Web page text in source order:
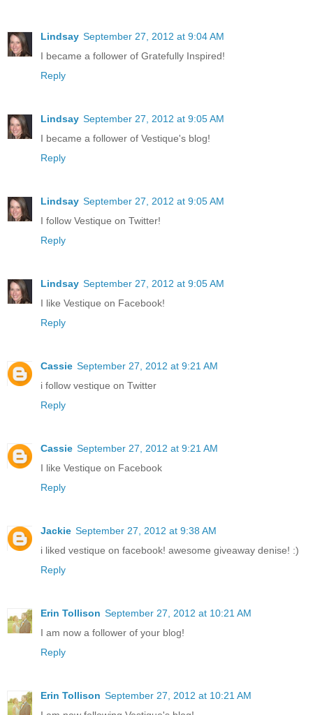
Lindsay September 27, 2012 at 9:04 AM
I became a follower of Gratefully Inspired!
Reply
Lindsay September 27, 2012 at 9:05 AM
I became a follower of Vestique's blog!
Reply
Lindsay September 27, 2012 at 9:05 AM
I follow Vestique on Twitter!
Reply
Lindsay September 27, 2012 at 9:05 AM
I like Vestique on Facebook!
Reply
Cassie September 27, 2012 at 9:21 AM
i follow vestique on Twitter
Reply
Cassie September 27, 2012 at 9:21 AM
I like Vestique on Facebook
Reply
Jackie September 27, 2012 at 9:38 AM
i liked vestique on facebook! awesome giveaway denise! :)
Reply
Erin Tollison September 27, 2012 at 10:21 AM
I am now a follower of your blog!
Reply
Erin Tollison September 27, 2012 at 10:21 AM